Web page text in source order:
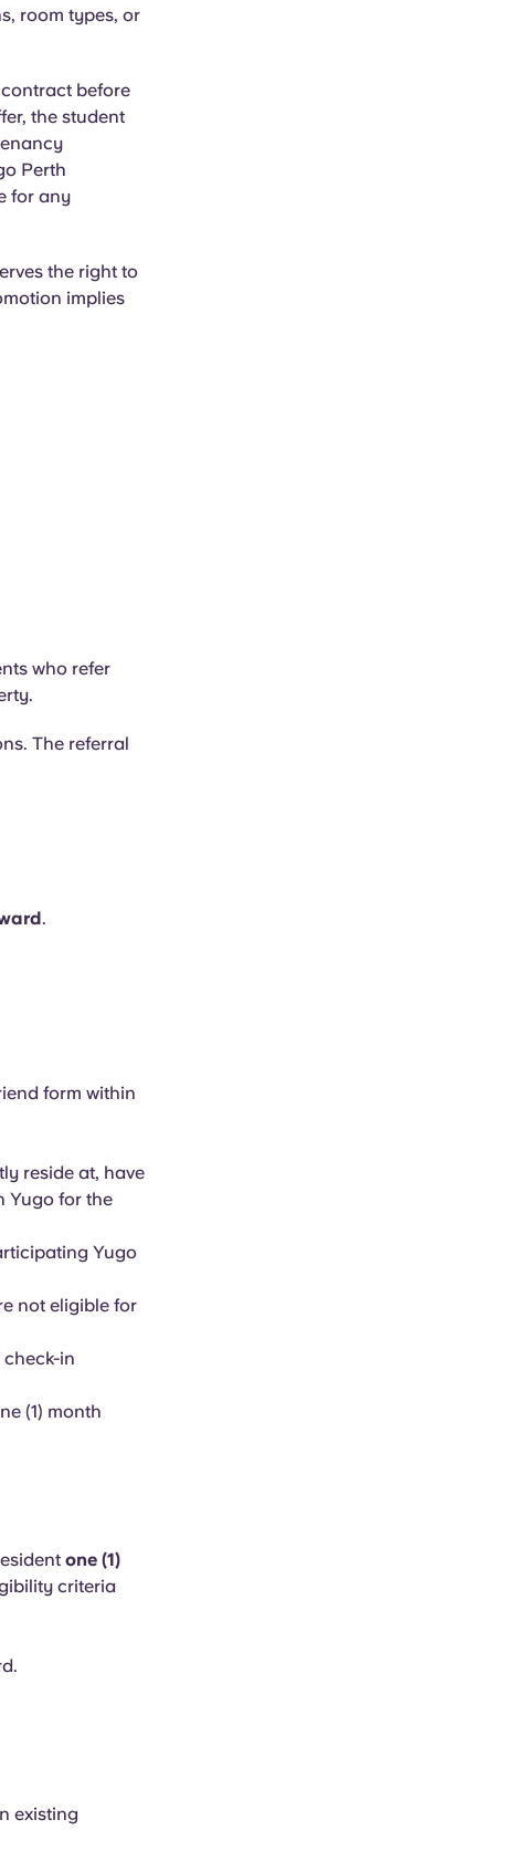
room types, or
before
the student
Perth
for any
the right to
implies
who refer
The referral
.
form within
reside at, have
Yugo for the
Yugo
not eligible for
in
(1) month
one (1)
criteria
existing